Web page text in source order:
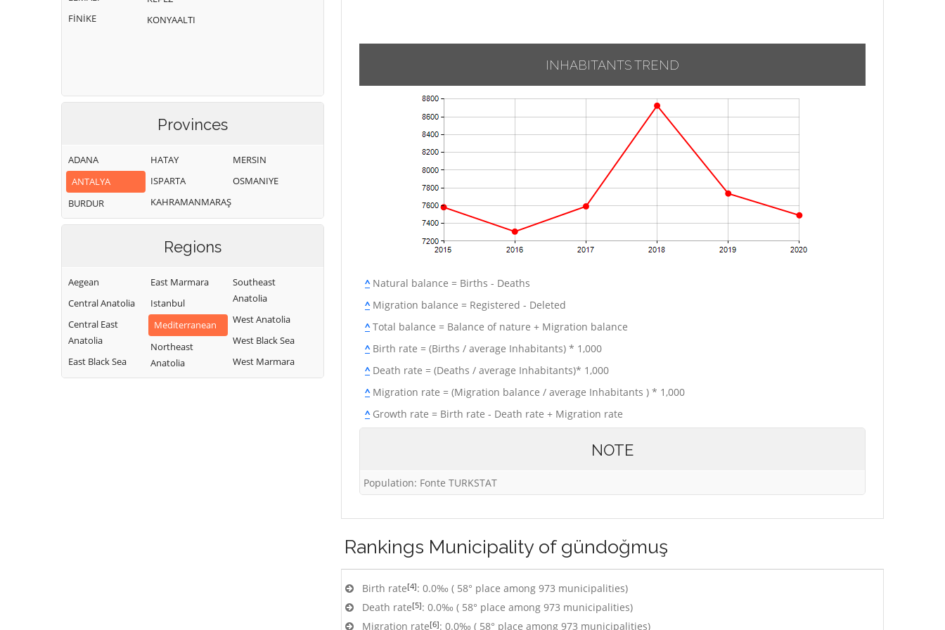
FİNİKE
KONYAALTI
Provinces
ADANA
ANTALYA
BURDUR
HATAY
ISPARTA
KAHRAMANMARAŞ
MERSIN
OSMANIYE
Regions
Aegean
Central Anatolia
Central East
Anatolia
East Black Sea
East Marmara
Istanbul
Mediterranean
Northeast
Anatolia
Southeast
Anatolia
West Anatolia
West Black Sea
West Marmara
INHABITANTS TREND
^Natural balance = Births - Deaths
^Migration balance = Registered - Deleted
^Total balance = Balance of nature + Migration balance
^Birth rate = (Births / average Inhabitants) * 1,000
^Death rate = (Deaths / average Inhabitants)* 1,000
^Migration rate = (Migration balance / average Inhabitants ) * 1,000
^Growth rate = Birth rate - Death rate + Migration rate
NOTE
Population: Fonte TURKSTAT
Rankings Municipality of gündoğmuş
Birth rate[4]: 0.0‰ ( 58° place among 973 municipalities)
Death rate[5]: 0.0‰ ( 58° place among 973 municipalities)
Migration rate[6]: 0.0‰ ( 58° place among 973 municipalities)